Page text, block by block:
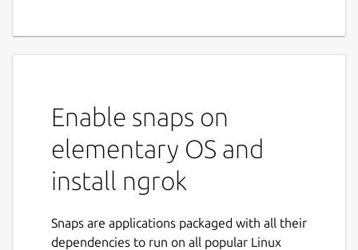
ngrok is the programmable network edge
that adds connectivity, security, and
observability to your apps with no code
ngrok Cloud Edge
Enable snaps on
elementary OS and
install ngrok
Snaps are applications packaged with all their
dependencies to run on all popular Linux